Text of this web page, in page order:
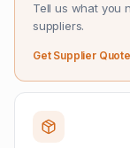
Tell us what you
suppliers.
Get Supplier